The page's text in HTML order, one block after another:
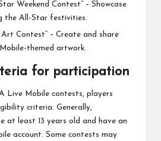
Weekend Contest” – Showcase
the All-Star festivities.
Art Contest” – Create and share
themed artwork.
for participation
Live Mobile contests, players
criteria. Generally,
at least 13 years old and have an
account. Some contests may